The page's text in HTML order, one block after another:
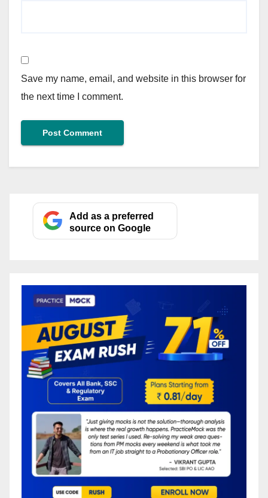
Save my name, email, and website in this browser for
the next time I comment.
Add as a preferred
source on Google